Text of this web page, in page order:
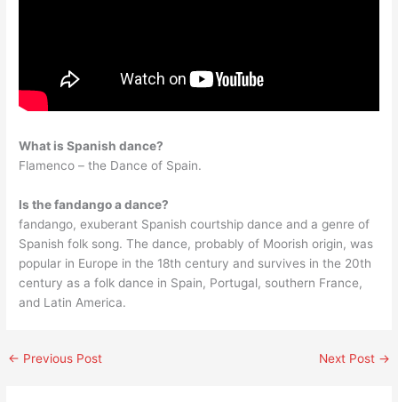
What is Spanish dance?
Flamenco – the Dance of Spain.
Is the fandango a dance?
fandango, exuberant Spanish courtship dance and a genre of
Spanish folk song. The dance, probably of Moorish origin, was
popular in Europe in the 18th century and survives in the 20th
century as a folk dance in Spain, Portugal, southern France,
and Latin America.
← Previous Post Next Post →